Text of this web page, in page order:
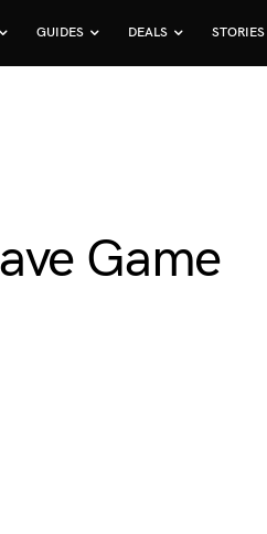
GUIDES DEALS STORIES
Game